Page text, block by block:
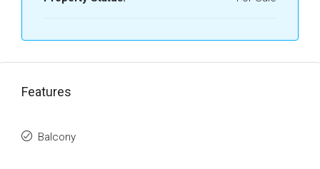
Features
Balcony